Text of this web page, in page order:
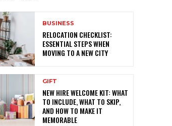
BUSINESS
RELOCATION CHECKLIST:
ESSENTIAL STEPS WHEN
MOVING TO A NEW CITY
GIFT
NEW HIRE WELCOME KIT: WHAT
TO INCLUDE, WHAT TO SKIP,
AND HOW TO MAKE IT
MEMORABLE